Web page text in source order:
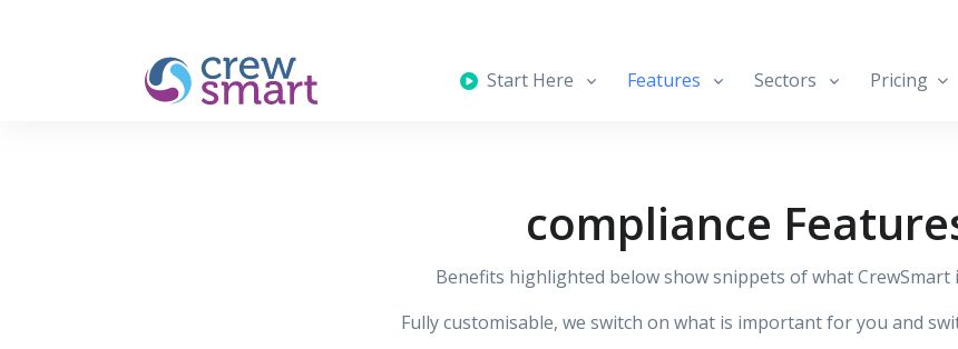
Start Here Features Sectors Pricing
compliance
Benefits highlighted below show snippets of what CrewSmart
Fully customisable, we switch on what is important for you and